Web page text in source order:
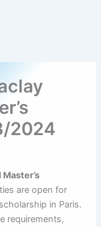
2024
are open for
in Paris.
requirements,